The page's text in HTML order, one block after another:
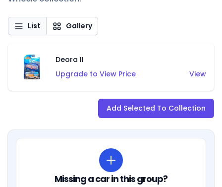
List Gallery
Deora II
Upgrade to View Price
View
Add Selected To Collection
Missing a car in this group?